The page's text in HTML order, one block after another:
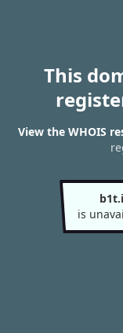
This
View the WHOIS
is